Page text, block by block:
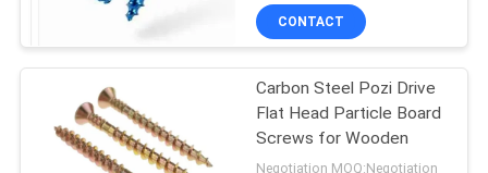
Plastic Injection
18
CONTACT
Carbon Steel Pozi Drive
Flat Head Particle Board
Screws for Wooden
Negotiation MOQ:Negotiation